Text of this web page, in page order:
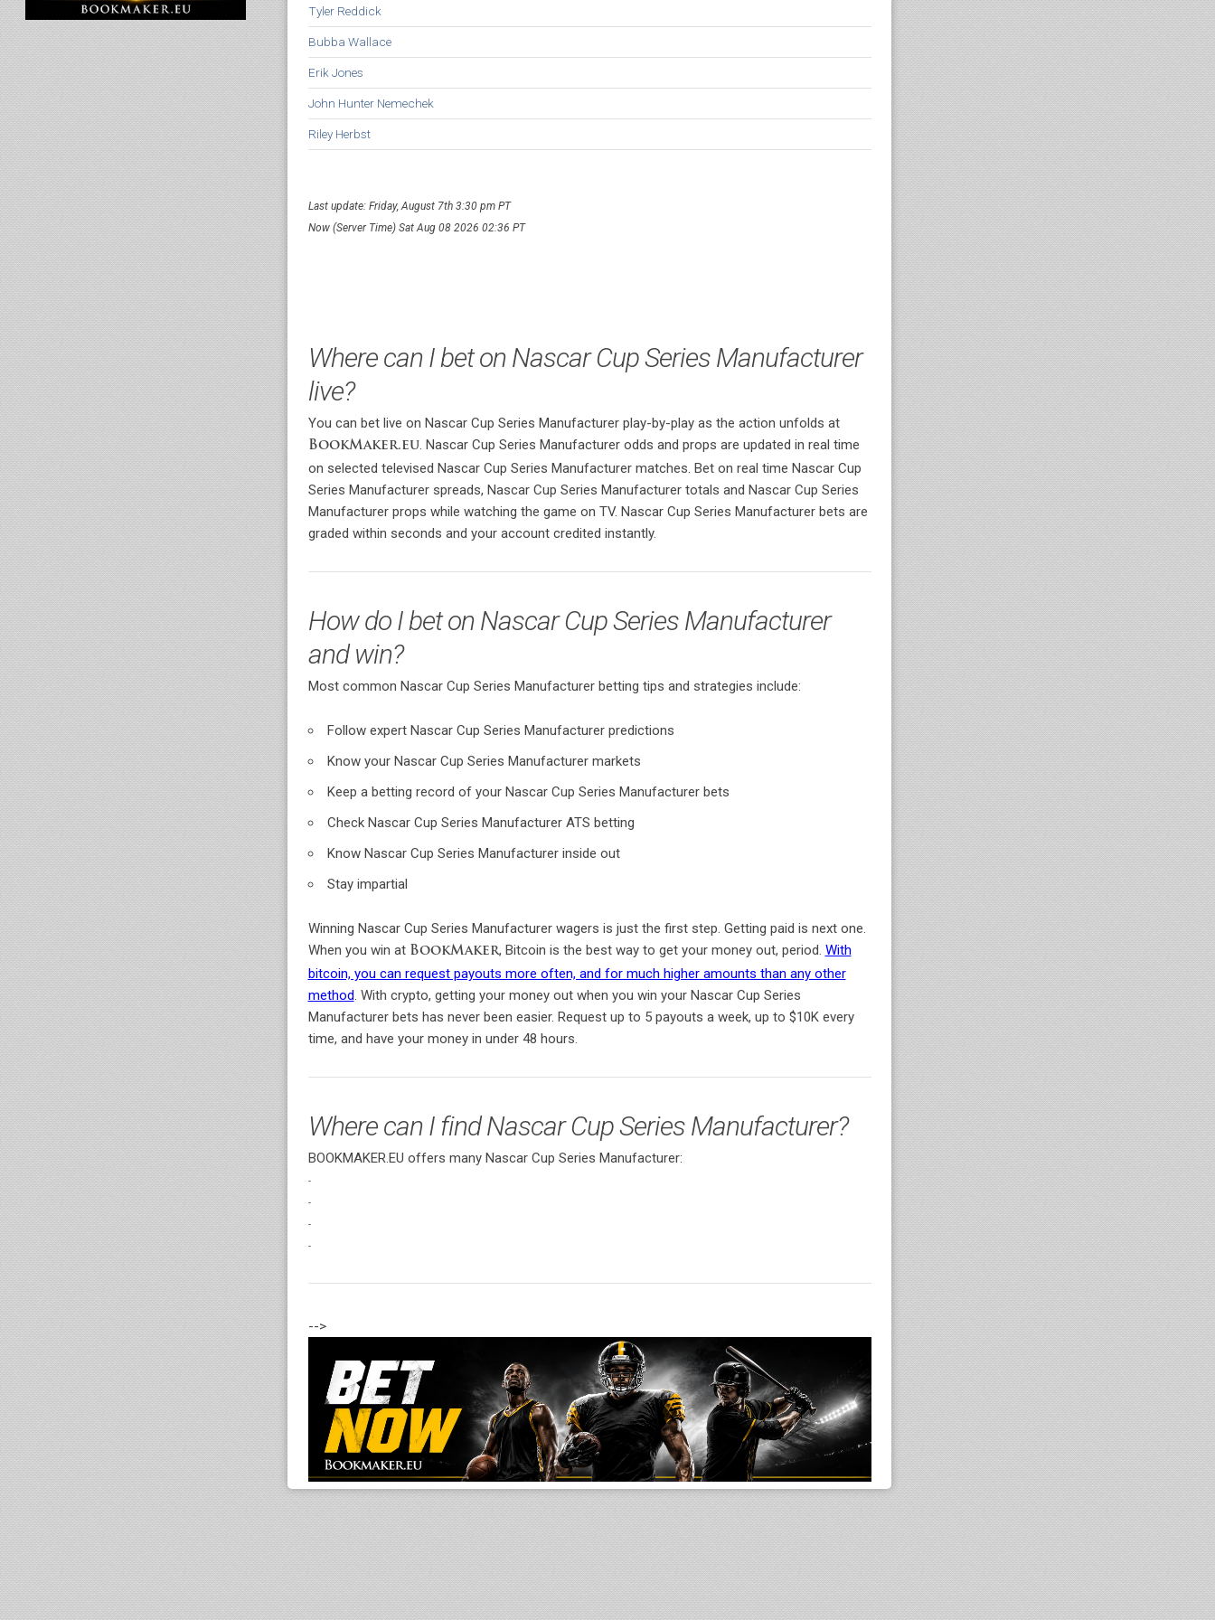
Tyler Reddick
Bubba Wallace
Erik Jones
John Hunter Nemechek
Riley Herbst
Last update: Friday, August 7th 3:30 pm PT
Now (Server Time) Sat Aug 08 2026 02:36 PT
Where can I bet on Nascar Cup Series Manufacturer
live?
You can bet live on Nascar Cup Series Manufacturer play-by-play as the action unfolds at
BookMaker.eu. Nascar Cup Series Manufacturer odds and props are updated in real time
on selected televised Nascar Cup Series Manufacturer matches. Bet on real time Nascar Cup
Series Manufacturer spreads, Nascar Cup Series Manufacturer totals and Nascar Cup Series
Manufacturer props while watching the game on TV. Nascar Cup Series Manufacturer bets are
graded within seconds and your account credited instantly.
How do I bet on Nascar Cup Series Manufacturer
and win?
Most common Nascar Cup Series Manufacturer betting tips and strategies include:
Follow expert Nascar Cup Series Manufacturer predictions
Know your Nascar Cup Series Manufacturer markets
Keep a betting record of your Nascar Cup Series Manufacturer bets
Check Nascar Cup Series Manufacturer ATS betting
Know Nascar Cup Series Manufacturer inside out
Stay impartial
Winning Nascar Cup Series Manufacturer wagers is just the first step. Getting paid is next one.
When you win at BookMaker, Bitcoin is the best way to get your money out, period. With
bitcoin, you can request payouts more often, and for much higher amounts than any other
method . With crypto, getting your money out when you win your Nascar Cup Series
Manufacturer bets has never been easier. Request up to 5 payouts a week, up to $10K every
time, and have your money in under 48 hours.
Where can I find Nascar Cup Series Manufacturer?
BOOKMAKER.EU offers many Nascar Cup Series Manufacturer:
-
-
-
-
-->